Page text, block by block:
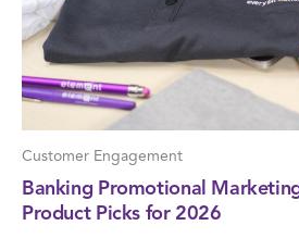
Customer Engagement
Banking Promotional
Product Picks for 2026